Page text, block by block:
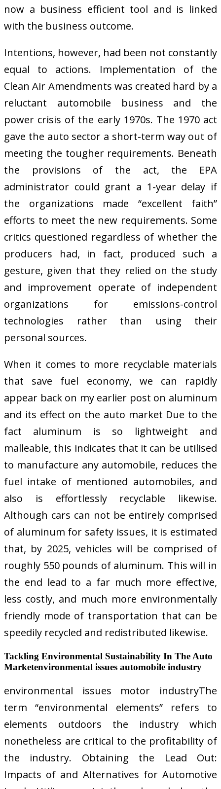
now a business efficient tool and is linked
with the business outcome.
Intentions, however, had been not constantly
equal to actions. Implementation of the
Clean Air Amendments was created hard by a
reluctant automobile business and the
power crisis of the early 1970s. The 1970 act
gave the auto sector a short-term way out of
meeting the tougher requirements. Beneath
the provisions of the act, the EPA
administrator could grant a 1-year delay if
the organizations made “excellent faith”
efforts to meet the new requirements. Some
critics questioned regardless of whether the
producers had, in fact, produced such a
gesture, given that they relied on the study
and improvement operate of independent
organizations for emissions-control
technologies rather than using their
personal sources.
When it comes to more recyclable materials
that save fuel economy, we can rapidly
appear back on my earlier post on aluminum
and its effect on the auto market Due to the
fact aluminum is so lightweight and
malleable, this indicates that it can be utilised
to manufacture any automobile, reduces the
fuel intake of mentioned automobiles, and
also is effortlessly recyclable likewise.
Although cars can not be entirely comprised
of aluminum for safety issues, it is estimated
that, by 2025, vehicles will be comprised of
roughly 550 pounds of aluminum. This will in
the end lead to a far much more effective,
less costly, and much more environmentally
friendly mode of transportation that can be
speedily recycled and redistributed likewise.
Tackling Environmental Sustainability In The Auto
Marketenvironmental issues automobile industry
environmental issues motor industryThe
term “environmental elements” refers to
elements outdoors the industry which
nonetheless are critical to the profitability of
the industry. Obtaining the Lead Out:
Impacts of and Alternatives for Automotive